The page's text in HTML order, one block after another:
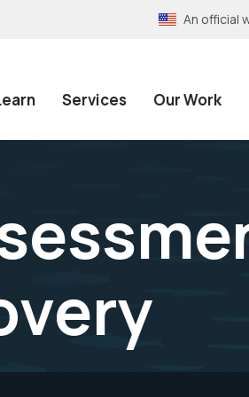
An official
Services Our Work